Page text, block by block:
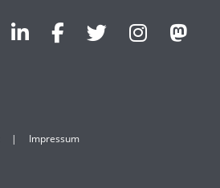
Impressum